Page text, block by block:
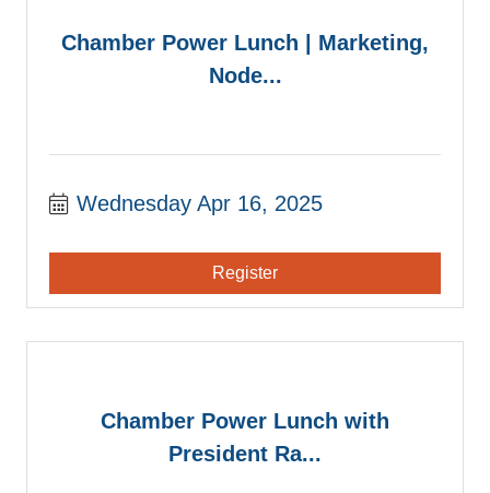
Chamber Power Lunch | Marketing,
Node...
Wednesday Apr 16, 2025
Register
Chamber Power Lunch with
President Ra...